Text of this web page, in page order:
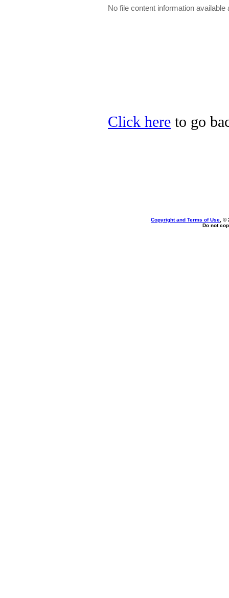
No file content information available
Click here to go
Copyright and Terms of Use , ©
Do not